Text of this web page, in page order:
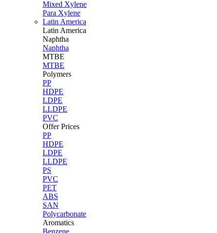
Mixed Xylene
Para Xylene
Latin America
Latin America
Naphtha
Naphtha
MTBE
MTBE
Polymers
PP
HDPE
LDPE
LLDPE
PVC
Offer Prices
PP
HDPE
LDPE
LLDPE
PS
PVC
PET
ABS
SAN
Polycarbonate
Aromatics